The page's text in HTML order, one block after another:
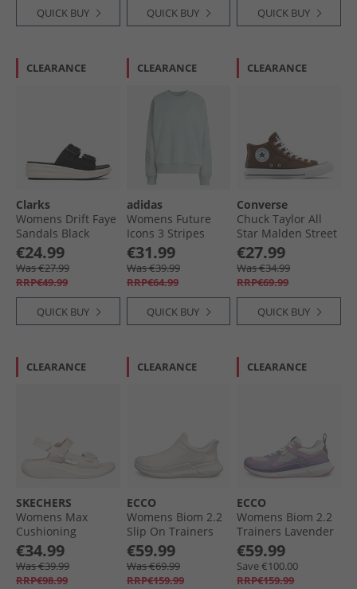
QUICK BUY QUICK BUY QUICK BUY
CLEARANCE
Clarks
Womens Drift Faye
Sandals Black
€24.99
Was €27.99
RRP€49.99
QUICK BUY
CLEARANCE
adidas
Womens Future
Icons 3 Stripes
Sweatshirt Wonder
Sage
€31.99
Was €39.99
RRP€64.99
QUICK BUY
CLEARANCE
Converse
Chuck Taylor All
Star Malden Street
Mid Trainers
Grounded/​White/​
Black
€27.99
Was €34.99
RRP€69.99
QUICK BUY
CLEARANCE
SKECHERS
Womens Max
Cushioning
Essential Sandals
Natur
€34.99
Was €39.99
RRP€98.99
CLEARANCE
ECCO
Womens Biom 2.2
Slip On Trainers
Limestone/​
Limestone
€59.99
Was €69.99
RRP€159.99
CLEARANCE
ECCO
Womens Biom 2.2
Trainers Lavender
Mist/​Light Purple/​
Shadow White
€59.99
Save €100.00
RRP€159.99